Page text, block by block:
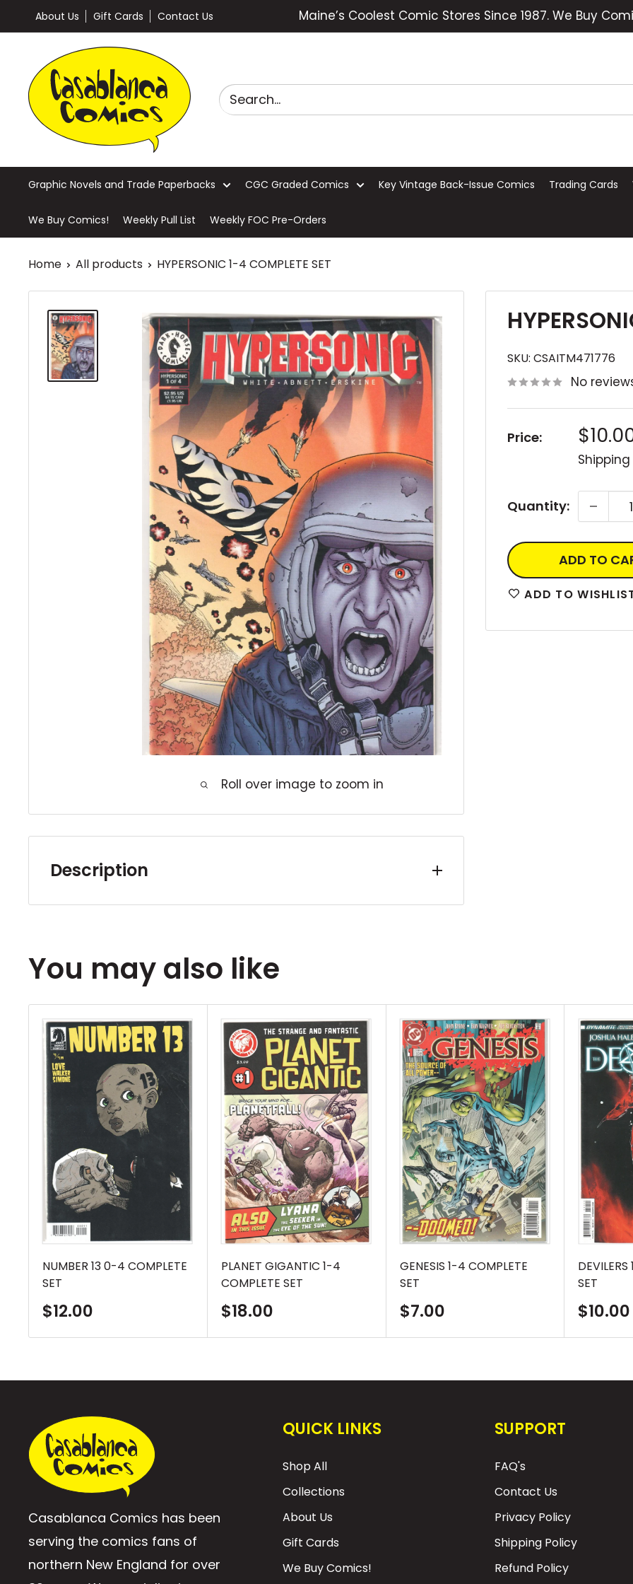
to
About Us Gift Cards Contact Us Maine’s Coolest Comic Stores Since 1987. We Buy
Casablanca
Comics
Graphic Novels and Trade Paperbacks CGC Graded Comics Key Vintage Back-Issue Comics Trading Cards
We Buy Comics! Weekly Pull List Weekly FOC Pre-Orders
Home All products HYPERSONIC 1-4 COMPLETE SET
Roll over image to zoom in
SKU: CSAITM471776
No
Price: Sale
price
Quantity:
ADD TO
ADD TO
Description
You may also like
NUMBER 13 0-4 COMPLETE
SET
Sale
$12.00
PLANET GIGANTIC 1-4
COMPLETE SET
Sale
$18.00
GENESIS 1-4 COMPLETE
SET
Sale
$7.00
SET
Sale
$10.00
Casablanca Comics has been
serving the comics fans of
northern New England for over
QUICK LINKS
Shop All
Collections
About Us
Gift Cards
We Buy Comics!
SUPPORT
FAQ's
Contact Us
Privacy Policy
Shipping Policy
Refund Policy